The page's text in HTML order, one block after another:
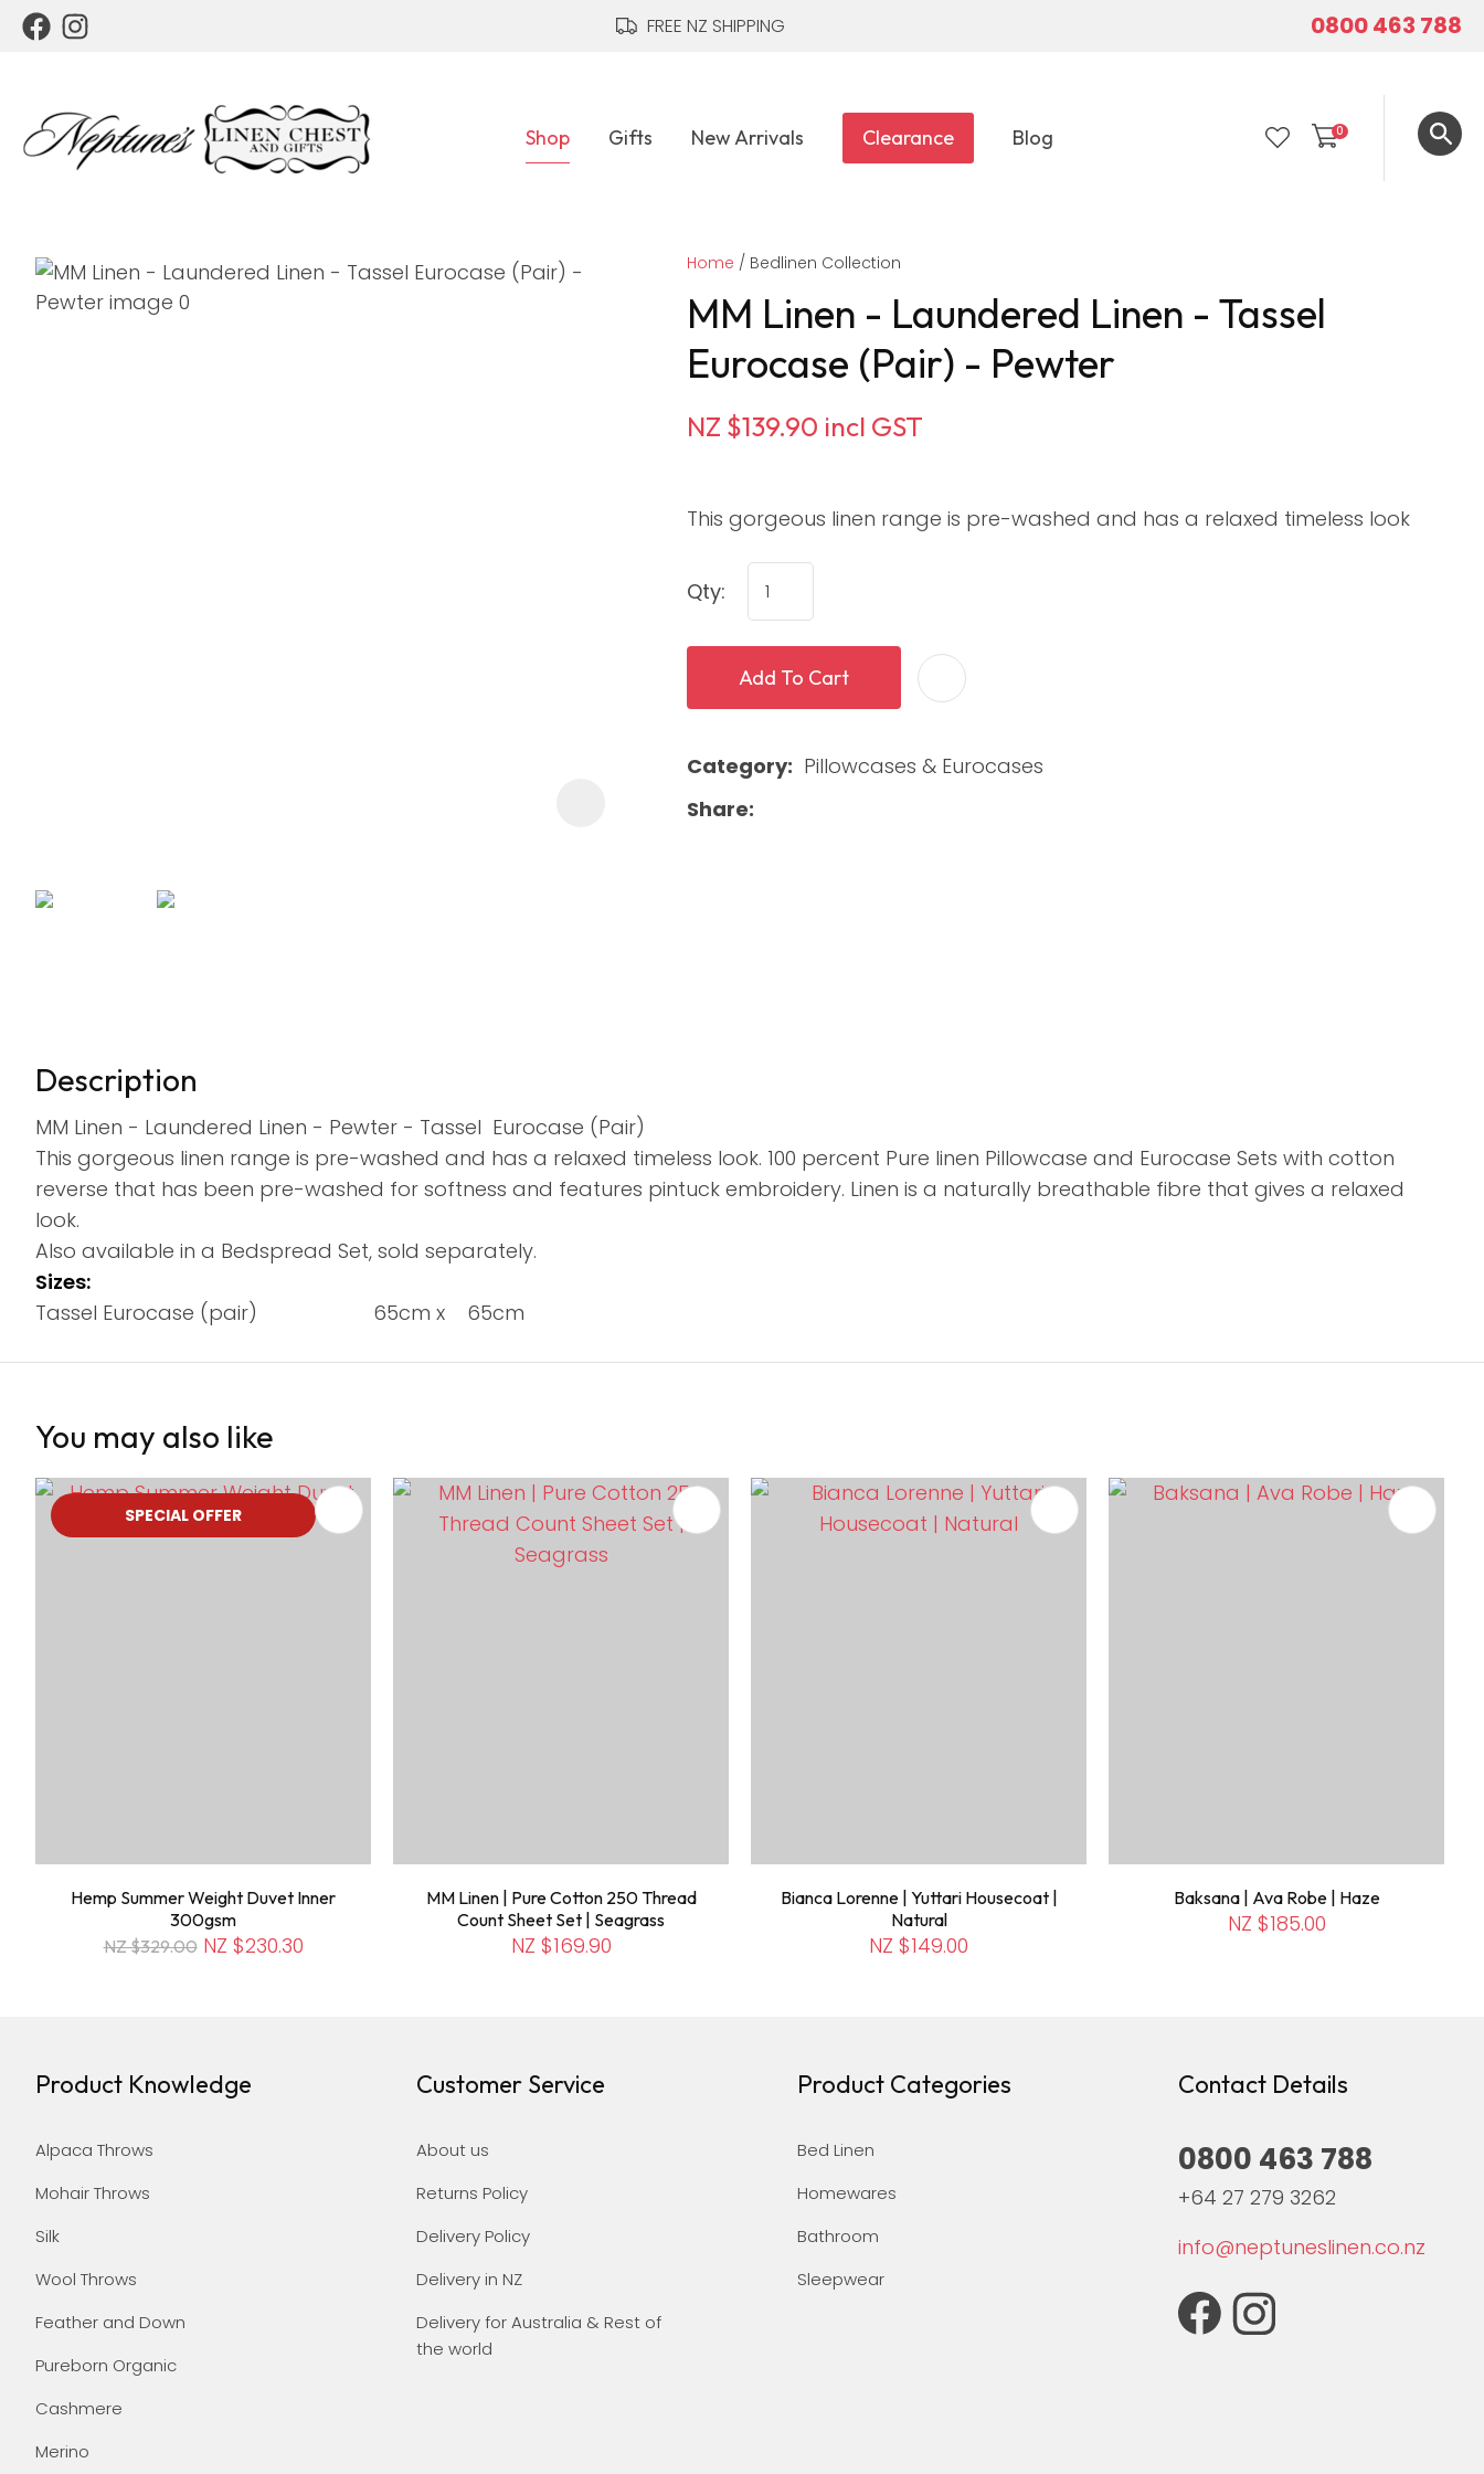
FREE NZ SHIPPING 0800 463 788
Shop Gifts New Arrivals Clearance Blog 0
Home Bedlinen Collection
MM Linen - Laundered Linen - Tassel
Eurocase (Pair) - Pewter
NZ $139.90 incl GST
This gorgeous linen range is pre-washed and has a relaxed timeless look
Qty:
Add To Cart
Category
Pillowcases & Eurocases
Share
Description
MM Linen - Laundered Linen - Pewter - Tassel Eurocase (Pair)
This gorgeous linen range is pre-washed and has a relaxed timeless look. 100 percent Pure linen Pillowcase and Eurocase Sets with cotton
reverse that has been pre-washed for softness and features pintuck embroidery. Linen is a naturally breathable fibre that gives a relaxed
look.
Also available in a Bedspread Set, sold separately.
Sizes:
Tassel Eurocase (pair) 65cm x 65cm
QUESTIONS?
Email*
Question*
assist us in
QUESTION
You may also like
SPECIAL OFFER
Hemp Summer Weight Duvet Inner
300gsm
NZ $329.00 NZ $230.30
ADD TO FAVOURITES
MM Linen | Pure Cotton 250 Thread
Count Sheet Set | Seagrass
NZ $169.90
ADD TO FAVOURITES
Bianca Lorenne | Yuttari Housecoat |
Natural
NZ $149.00
ADD TO FAVOURITES
Baksana | Ava Robe | Haze
NZ $185.00
Product Knowledge
Alpaca Throws
Mohair Throws
Silk
Wool Throws
Feather and Down
Pureborn Organic
Cashmere
Merino
Customer Service
About us
Returns Policy
Delivery Policy
Delivery in NZ
Delivery for Australia & Rest of
the world
Product Categories
Bed Linen
Homewares
Bathroom
Sleepwear
Contact Details
0800 463 788
+64 27 279 3262
info@neptuneslinen.co.nz
CLOSE